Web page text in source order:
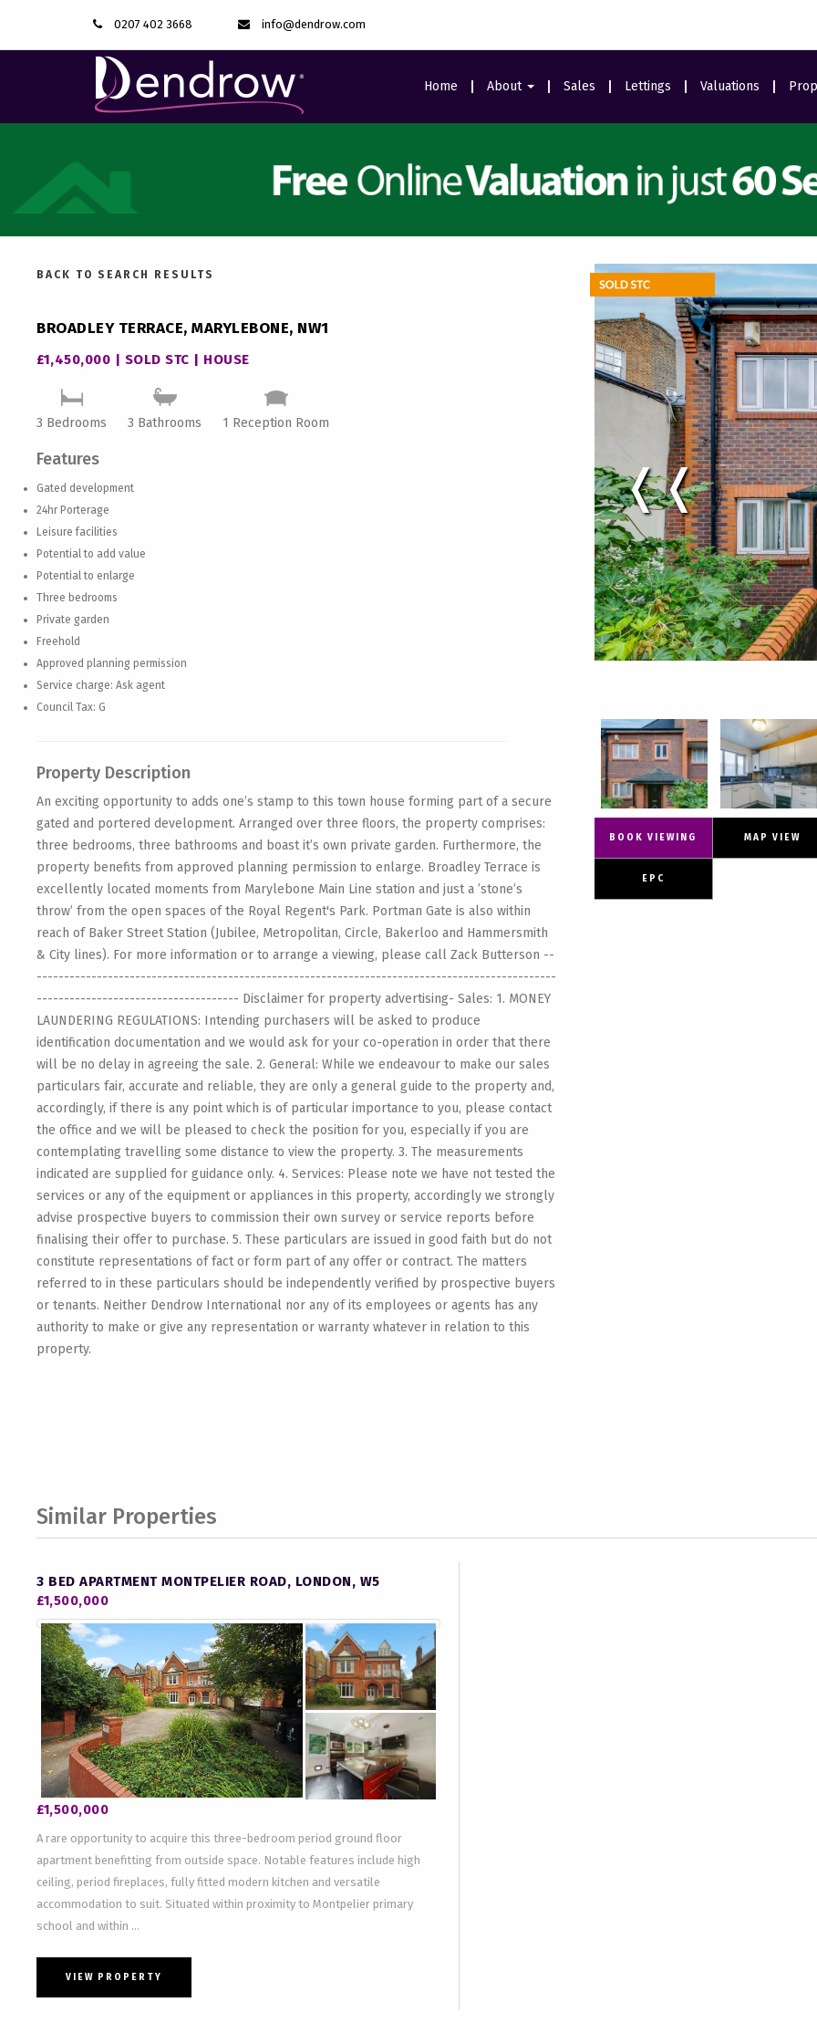
0207 402 3668 info@dendrow.com
Home About
Meet The Team
Ealing Branch
Sales Lettings Valuations
BACK TO SEARCH RESULTS
BROADLEY TERRACE, MARYLEBONE, NW1
£1,450,000 | SOLD STC | HOUSE
3 Bedrooms 3 Bathrooms 1 Reception Room
Features
Gated development
24hr Porterage
Leisure facilities
Potential to add value
Potential to enlarge
Three bedrooms
Private garden
Freehold
Approved planning permission
Service charge: Ask agent
Council Tax: G
Property Description
An exciting opportunity to adds one’s stamp to this town house forming part of a secure
gated and portered development. Arranged over three floors, the property comprises:
three bedrooms, three bathrooms and boast it’s own private garden. Furthermore, the
property benefits from approved planning permission to enlarge. Broadley Terrace is
excellently located moments from Marylebone Main Line station and just a ’stone’s
throw’ from the open spaces of the Royal Regent's Park. Portman Gate is also within
reach of Baker Street Station (Jubilee, Metropolitan, Circle, Bakerloo and Hammersmith
& City lines). For more information or to arrange a viewing, please call Zack Butterson --
-----------------------------------------------------------------------------------------------
------------------------------------- Disclaimer for property advertising- Sales: 1. MONEY
LAUNDERING REGULATIONS: Intending purchasers will be asked to produce
identification documentation and we would ask for your co-operation in order that there
will be no delay in agreeing the sale. 2. General: While we endeavour to make our sales
particulars fair, accurate and reliable, they are only a general guide to the property and,
accordingly, if there is any point which is of particular importance to you, please contact
the office and we will be pleased to check the position for you, especially if you are
contemplating travelling some distance to view the property. 3. The measurements
indicated are supplied for guidance only. 4. Services: Please note we have not tested the
services or any of the equipment or appliances in this property, accordingly we strongly
advise prospective buyers to commission their own survey or service reports before
finalising their offer to purchase. 5. These particulars are issued in good faith but do not
constitute representations of fact or form part of any offer or contract. The matters
referred to in these particulars should be independently verified by prospective buyers
or tenants. Neither Dendrow International nor any of its employees or agents has any
authority to make or give any representation or warranty whatever in relation to this
property.
❬❬
BOOK VIEWING MAP VIEW
EPC
Similar Properties
3 BED APARTMENT MONTPELIER ROAD, LONDON, W5
£1,500,000
£1,500,000
A rare opportunity to acquire this three-bedroom period ground floor
apartment benefitting from outside space. Notable features include high
ceiling, period fireplaces, fully fitted modern kitchen and versatile
accommodation to suit. Situated within proximity to Montpelier primary
school and within ...
VIEW PROPERTY